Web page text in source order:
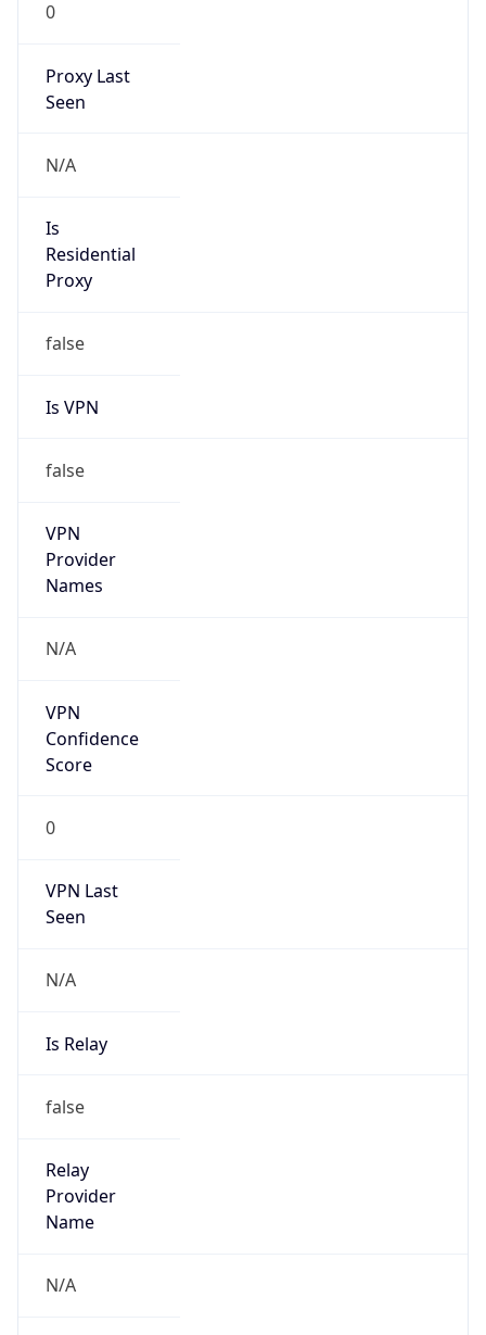
0
Proxy Last
Seen
N/A
Is
Residential
Proxy
false
Is VPN
false
VPN
Provider
Names
N/A
VPN
Confidence
Score
0
VPN Last
Seen
N/A
Is Relay
false
Relay
Provider
Name
N/A